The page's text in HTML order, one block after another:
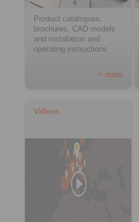
Product catalogues,
brochures, CAD models
and installation and
operating instructions
> more
Videos